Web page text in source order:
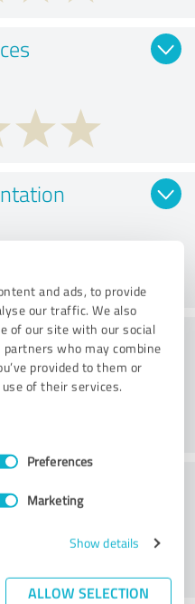
and ads, to provide
our traffic. We also
of our site with our social
who may combine
provided to them or
of their services.
Preferences
Marketing
Show details
ALLOW SELECTION